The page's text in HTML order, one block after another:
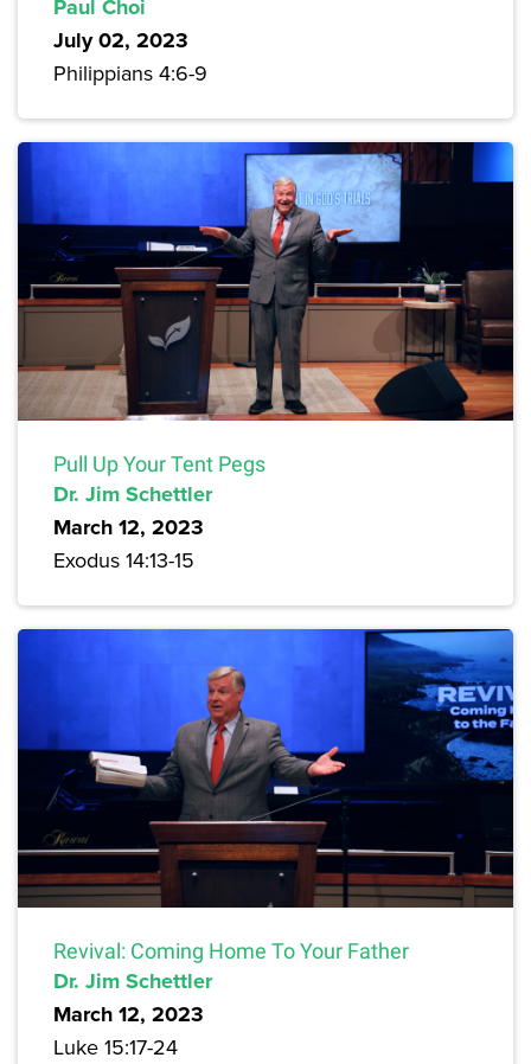
Paul Choi
July 02, 2023
Philippians 4:6-9
Pull Up Your Tent Pegs
Dr. Jim Schettler
March 12, 2023
Exodus 14:13-15
Revival: Coming Home To Your Father
Dr. Jim Schettler
March 12, 2023
Luke 15:17-24